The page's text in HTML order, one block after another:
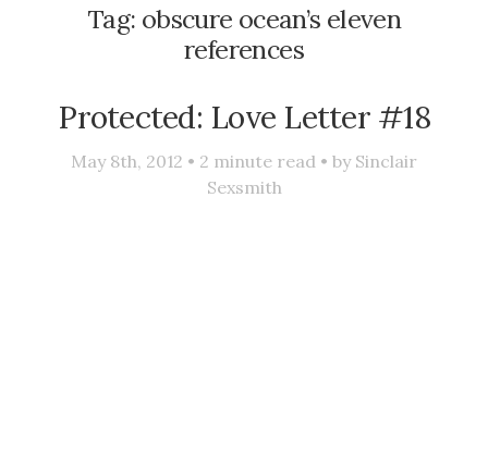
Tag: obscure ocean’s eleven
references
Protected: Love Letter #18
May 8th, 2012 • 2 minute read • by Sinclair
Sexsmith